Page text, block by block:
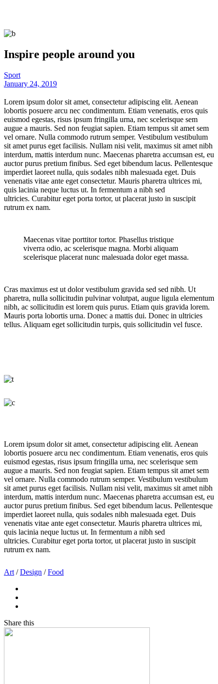
Inspire people around you
Sport
January 24, 2019
Lorem ipsum dolor sit amet, consectetur adipiscing elit. Aenean
lobortis posuere arcu nec condimentum. Etiam venenatis, eros quis
euismod egestas, risus ipsum fringilla urna, nec scelerisque sem
augue a mauris. Sed non feugiat sapien. Etiam tempus sit amet sem
vel ornare. Nulla commodo rutrum semper. Vestibulum vestibulum
sit amet purus eget facilisis. Nullam nisi velit, maximus sit amet nibh
interdum, mattis interdum nunc. Maecenas pharetra accumsan est, eu
auctor purus pretium finibus. Sed eget bibendum lacus. Pellentesque
imperdiet laoreet nulla, quis sodales nibh malesuada eget. Duis
venenatis vitae ante eget consectetur. Mauris pharetra ultrices mi,
quis lacinia neque luctus ut. In fermentum a nibh sed
ultricies. Curabitur eget porta tortor, ut placerat justo in suscipit
rutrum ex nam.
Maecenas vitae porttitor tortor. Phasellus tristique
viverra odio, ac scelerisque magna. Morbi aliquam
scelerisque placerat nunc malesuada dolor eget massa.
Cras maximus est ut dolor vestibulum gravida sed sed nibh. Ut
pharetra, nulla sollicitudin pulvinar volutpat, augue ligula elementum
nibh, ac sollicitudin est lorem quis purus. Etiam quis gravida lorem.
Mauris porta lobortis urna. Donec a mattis dui. Donec in ultricies
tellus. Aliquam eget sollicitudin turpis, quis sollicitudin vel fusce.
Lorem ipsum dolor sit amet, consectetur adipiscing elit. Aenean
lobortis posuere arcu nec condimentum. Etiam venenatis, eros quis
euismod egestas, risus ipsum fringilla urna, nec scelerisque sem
augue a mauris. Sed non feugiat sapien. Etiam tempus sit amet sem
vel ornare. Nulla commodo rutrum semper. Vestibulum vestibulum
sit amet purus eget facilisis. Nullam nisi velit, maximus sit amet nibh
interdum, mattis interdum nunc. Maecenas pharetra accumsan est, eu
auctor purus pretium finibus. Sed eget bibendum lacus. Pellentesque
imperdiet laoreet nulla, quis sodales nibh malesuada eget. Duis
venenatis vitae ante eget consectetur. Mauris pharetra ultrices mi,
quis lacinia neque luctus ut. In fermentum a nibh sed
ultricies. Curabitur eget porta tortor, ut placerat justo in suscipit
rutrum ex nam.
Art /Design /Food
Share this